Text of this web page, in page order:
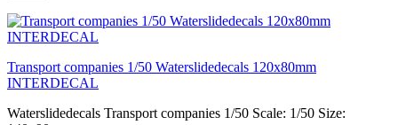
Transport companies 1/50 Waterslidedecals 120x80mm
INTERDECAL
Waterslidedecals Transport companies 1/50 Scale: 1/50 Size: